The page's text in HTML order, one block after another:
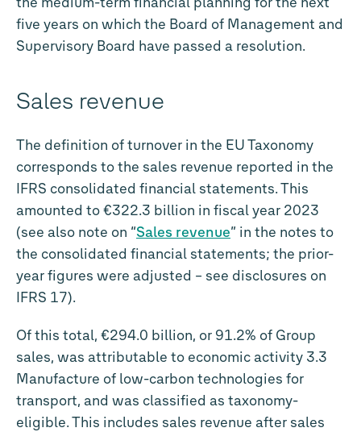
five years on which the Board of Management and
Supervisory Board have passed a resolution.
Sales revenue
The definition of turnover in the EU Taxonomy
corresponds to the sales revenue reported in the
IFRS consolidated financial statements. This
amounted to€322.3 billion in fiscal year 2023
(see also note on “Sales revenue” in the notes to
the consolidated financial statements; the prior-
year figures were adjusted – see disclosures on
IFRS 17).
Of this total, €294.0 billion, or 91.2% of Group
sales, was attributable to economic activity 3.3
Manufacture of low-carbon technologies for
transport, and was classified as taxonomy-
eligible. This includes sales revenue after sales